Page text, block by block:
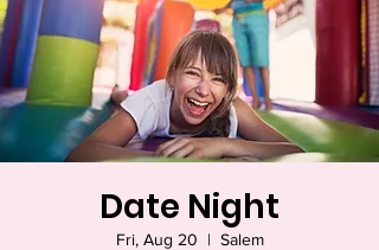
Date Night
Fri, Aug 20
  |
Salem